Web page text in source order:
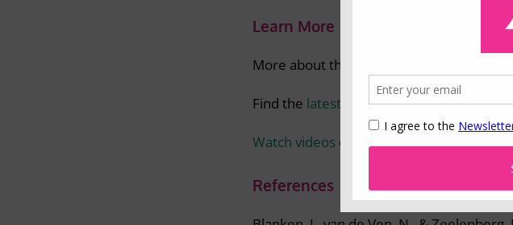
Learn More
More about the moral licensing on
Find the latest researchon moral
Watch videos on moral licensing.
References